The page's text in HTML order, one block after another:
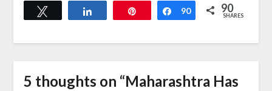
Share
90 90
SHARES
5 thoughts on “Maharashtra Has